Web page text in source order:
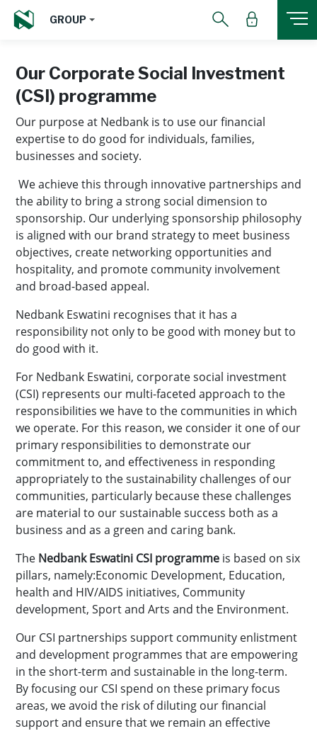
GROUP
Our Corporate Social Investment
(CSI) programme
Our purpose at Nedbank is to use our financial
expertise to do good for individuals, families,
businesses and society.
We achieve this through innovative partnerships and
the ability to bring a strong social dimension to
sponsorship. Our underlying sponsorship philosophy
is aligned with our brand strategy to meet business
objectives, create networking opportunities and
hospitality, and promote community involvement
and broad-based appeal.
Nedbank Eswatini recognises that it has a
responsibility not only to be good with money but to
do good with it.
For Nedbank Eswatini, corporate social investment
(CSI) represents our multi-faceted approach to the
responsibilities we have to the communities in which
we operate. For this reason, we consider it one of our
primary responsibilities to demonstrate our
commitment to, and effectiveness in responding
appropriately to the sustainability challenges of our
communities, particularly because these challenges
are material to our sustainable success both as a
business and as a green and caring bank.
The Nedbank Eswatini CSI programme is based on six
pillars, namely:Economic Development, Education,
health and HIV/AIDS initiatives, Community
development, Sport and Arts and the Environment.
Our CSI partnerships support community enlistment
and development programmes that are empowering
in the short-term and sustainable in the long-term.
By focusing our CSI spend on these primary focus
areas, we avoid the risk of diluting our financial
support and ensure that we remain an effective